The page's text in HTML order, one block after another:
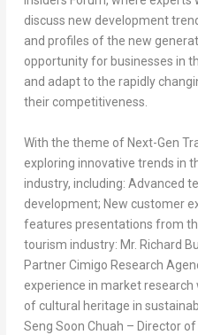
discuss new development
and profiles of the new
opportunity for businesses in
and adapt to the rapidly
their competitiveness.
With the theme of Next-Gen
exploring innovative trends in
industry, including: Advanced
development; New customer
features presentations from
tourism industry: Mr. Richard
Partner Cimigo Research
experience in market
of cultural heritage in
Seng Soon Chuah – Director of